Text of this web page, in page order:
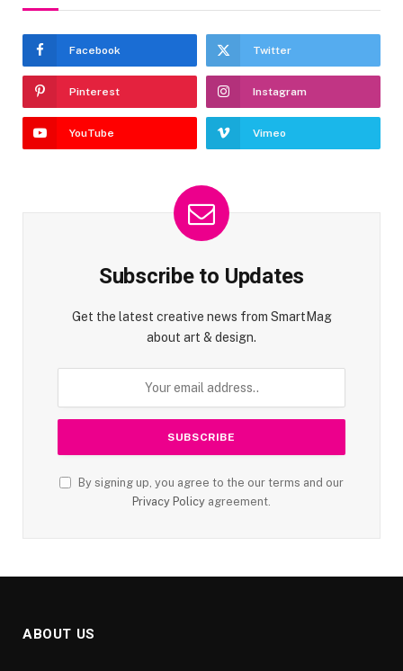
Facebook Twitter
Pinterest Instagram
YouTube Vimeo
Subscribe to Updates
Get the latest creative news from SmartMag
about art & design.
By signing up, you agree to the our terms and our
Privacy Policy agreement.
ABOUT US